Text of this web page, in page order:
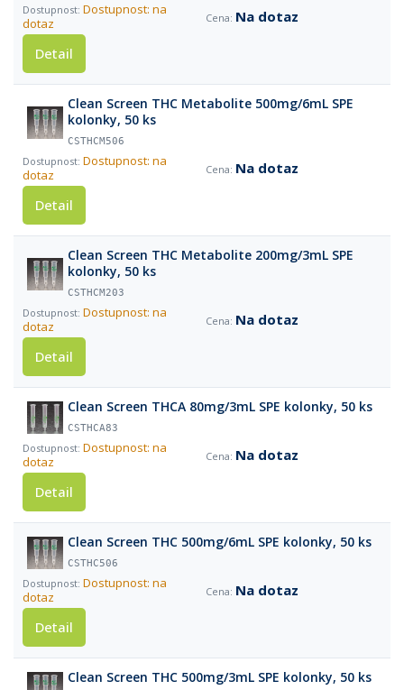
Dostupnost: na
dotaz
Na dotaz
Detail
Clean Screen THC Metabolite 500mg/6mL SPE
kolonky, 50 ks
CSTHCM506
Dostupnost: na
dotaz
Na dotaz
Detail
Clean Screen THC Metabolite 200mg/3mL SPE
kolonky, 50 ks
CSTHCM203
Dostupnost: na
dotaz
Na dotaz
Detail
Clean Screen THCA 80mg/3mL SPE kolonky, 50 ks
CSTHCA83
Dostupnost: na
dotaz
Na dotaz
Detail
Clean Screen THC 500mg/6mL SPE kolonky, 50 ks
CSTHC506
Dostupnost: na
dotaz
Na dotaz
Detail
Clean Screen THC 500mg/3mL SPE kolonky, 50 ks